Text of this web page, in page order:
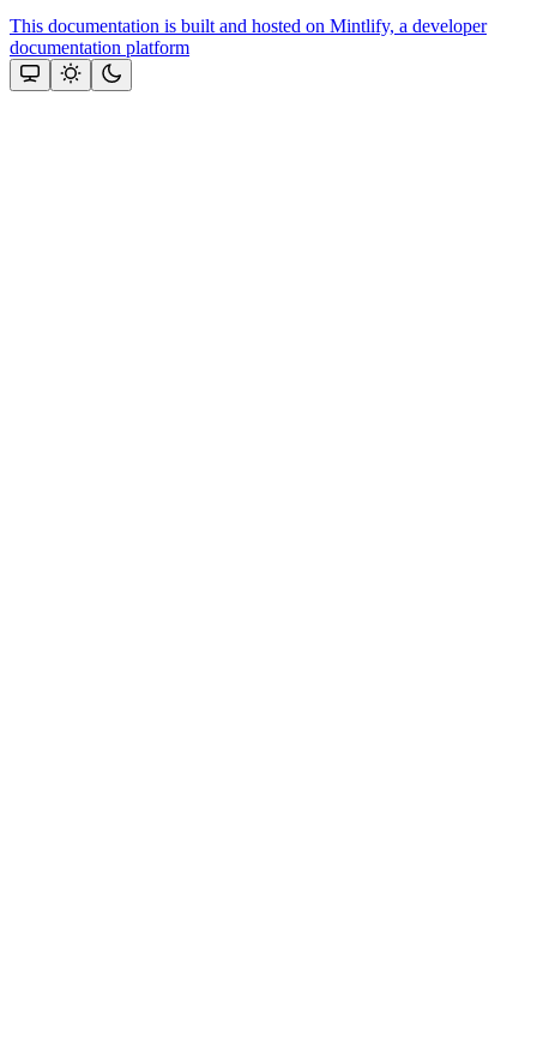
This documentation is built and hosted on Mintlify, a developer
documentation platform